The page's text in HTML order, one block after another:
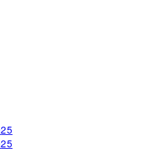
25
25